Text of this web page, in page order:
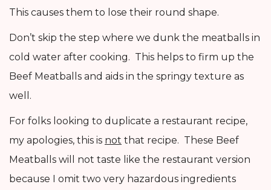
This causes them to lose their round shape.
Don’t skip the step where we dunk the meatballs in
cold water after cooking. This helps to firm up the
Beef Meatballs and aids in the springy texture as
well.
For folks looking to duplicate a restaurant recipe,
my apologies, this is not that recipe. These Beef
Meatballs will not taste like the restaurant version
because I omit two very hazardous ingredients